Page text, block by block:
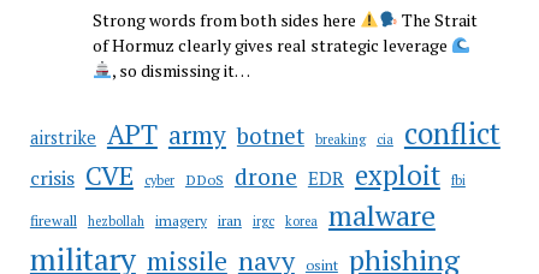
Strong words from both sides here
The Strait
of Hormuz clearly gives real strategic leverage
, so dismissing it…
airstrike APT army botnet breaking cia conflict
crisis CVE cyber DDoS drone EDR exploit fbi
firewall hezbollah imagery iran irgc korea malware
military missile navy osint phishing